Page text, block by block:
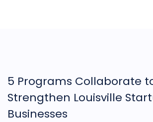
5 Programs Collaborate
Strengthen Louisville
Businesses